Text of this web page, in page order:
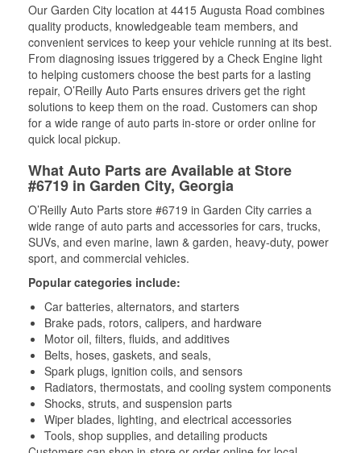
Our Garden City location at 4415 Augusta Road combines
quality products, knowledgeable team members, and
convenient services to keep your vehicle running at its best.
From diagnosing issues triggered by a Check Engine light
to helping customers choose the best parts for a lasting
repair, O’Reilly Auto Parts ensures drivers get the right
solutions to keep them on the road. Customers can shop
for a wide range of auto parts in-store or order online for
quick local pickup.
What Auto Parts are Available at Store
#6719 in Garden City, Georgia
O’Reilly Auto Parts store #6719 in Garden City carries a
wide range of auto parts and accessories for cars, trucks,
SUVs, and even marine, lawn & garden, heavy-duty, power
sport, and commercial vehicles.
Popular categories include:
Car batteries, alternators, and starters
Brake pads, rotors, calipers, and hardware
Motor oil, filters, fluids, and additives
Belts, hoses, gaskets, and seals,
Spark plugs, ignition coils, and sensors
Radiators, thermostats, and cooling system components
Shocks, struts, and suspension parts
Wiper blades, lighting, and electrical accessories
Tools, shop supplies, and detailing products